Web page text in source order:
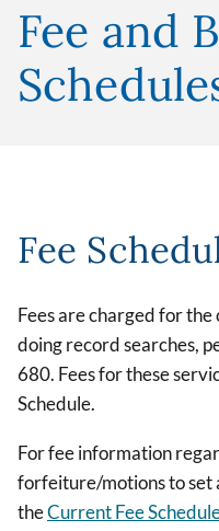
Fee and
Fee
Fees are charged for
doing record searches,
680. Fees for these
Schedule.
For fee information
forfeiture/motions to set
theCurrent Fee